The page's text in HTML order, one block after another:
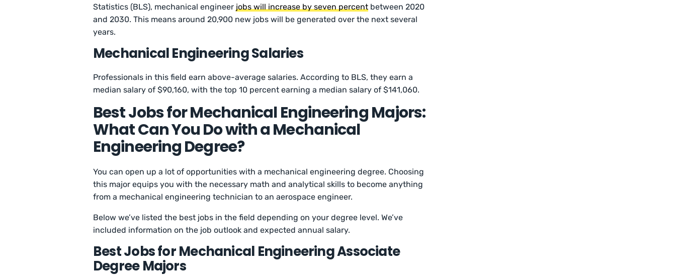
Statistics (BLS), mechanical engineerjobs will increase by seven percent between 2020
and 2030. This means around 20,900 new jobs will be generated over the next several
years.
Mechanical Engineering Salaries
Professionals in this field earn above-average salaries. According to BLS, they earn a
median salary of $90,160, with the top 10 percent earning a median salary of $141,060.
Best Jobs for Mechanical Engineering Majors:
What Can You Do with a Mechanical
Engineering Degree?
You can open up a lot of opportunities with a mechanical engineering degree. Choosing
this major equips you with the necessary math and analytical skills to become anything
from a mechanical engineering technician to an aerospace engineer.
Below we’ve listed the best jobs in the field depending on your degree level. We’ve
included information on the job outlook and expected annual salary.
Best Jobs for Mechanical Engineering Associate
Degree Majors